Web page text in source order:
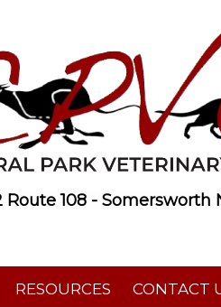
Route 108 - Somersworth
RESOURCES CONTACT